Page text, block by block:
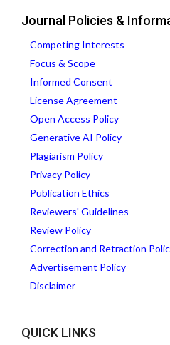
Journal Policies &
Competing Interests
Focus & Scope
Informed Consent
License Agreement
Open Access Policy
Generative AI Policy
Plagiarism Policy
Privacy Policy
Publication Ethics
Reviewers' Guidelines
Review Policy
Correction and Retraction
Advertisement Policy
Disclaimer
QUICK LINKS